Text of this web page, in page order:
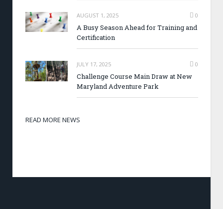
AUGUST 1, 2025 0
A Busy Season Ahead for Training and
Certification
JULY 17, 2025 0
Challenge Course Main Draw at New
Maryland Adventure Park
READ MORE NEWS